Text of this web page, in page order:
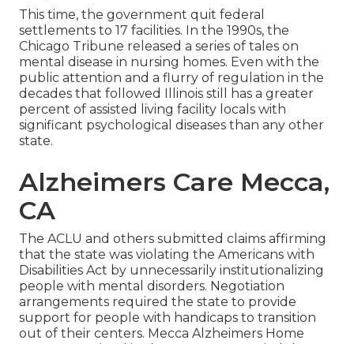
This time, the government quit federal
settlements to 17 facilities. In the 1990s, the
Chicago Tribune released a series of tales on
mental disease in nursing homes. Even with the
public attention and a flurry of regulation in the
decades that followed Illinois still has a greater
percent of assisted living facility locals with
significant psychological diseases than any other
state.
Alzheimers Care Mecca,
CA
The ACLU and others submitted claims affirming
that the state was violating the Americans with
Disabilities Act by unnecessarily institutionalizing
people with mental disorders. Negotiation
arrangements required the state to provide
support for people with handicaps to transition
out of their centers. Mecca Alzheimers Home